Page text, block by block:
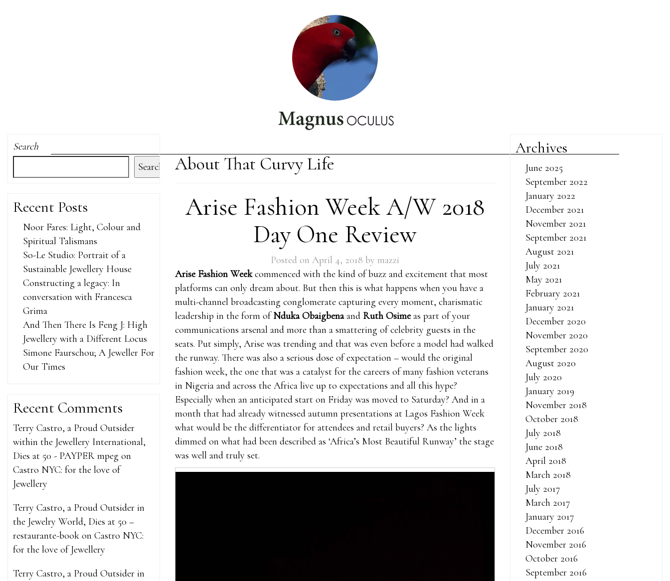
Search
Search
Recent Posts
Noor Fares: Light, Colour and
Spiritual Talismans
So-Le Studio: Portrait of a
Sustainable Jewellery House
Constructing a legacy: In
conversation with Francesca
Grima
And Then There Is Feng J: High
Jewellery with a Different Locus
Simone Faurschou; A Jeweller For
Our Times
Recent Comments
Terry Castro, a Proud Outsider
within the Jewellery International,
Dies at 50 - PAYPER mpeg on
Castro NYC: for the love of
Jewellery
Terry Castro, a Proud Outsider in
the Jewelry World, Dies at 50 –
restaurante-book on Castro NYC:
for the love of Jewellery
Terry Castro, a Proud Outsider in
About That Curvy Life
Arise Fashion Week A/W 2018
Day One Review
Posted on April 4, 2018 by mazzi
Arise Fashion Weekcommenced with the kind of buzz and excitement that most
platforms can only dream about. But then this is what happens when you have a
multi-channel broadcasting conglomerate capturing every moment, charismatic
leadership in the form ofNduka Obaigbenaand Ruth Osimeas part of your
communications arsenal and more than a smattering of celebrity guests in the
seats. Put simply, Arise was trending and that was even before a model had walked
the runway. There was also a serious dose of expectation – would the original
fashion week, the one that was a catalyst for the careers of many fashion veterans
in Nigeria and across the Africa live up to expectations and all this hype?
Especially when an anticipated start on Friday was moved to Saturday? And in a
month that had already witnessed autumn presentations at Lagos Fashion Week
what would be the differentiator for attendees and retail buyers? As the lights
dimmed on what had been described as ‘Africa’s Most Beautiful Runway’ the stage
was well and truly set.
Archives
June 2025
September 2022
January 2022
December 2021
November 2021
September 2021
August 2021
July 2021
May 2021
February 2021
January 2021
December 2020
November 2020
September 2020
August 2020
July 2020
January 2019
November 2018
October 2018
July 2018
June 2018
April 2018
March 2018
July 2017
March 2017
January 2017
December 2016
November 2016
October 2016
September 2016